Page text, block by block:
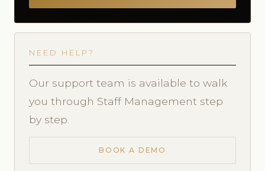
NEED HELP?
Our support team is available to walk
you through Staff Management step
by step.
BOOK A DEMO